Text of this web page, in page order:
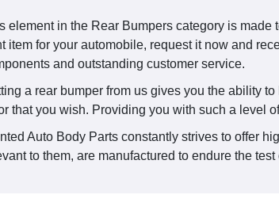
element in the Rear Bumpers category is
item for your automobile, request it now and
and outstanding customer service.
a rear bumper from us gives you the ability
that you wish. Providing you with such a level
Auto Body Parts constantly strives to offer
to them, are manufactured to endure the